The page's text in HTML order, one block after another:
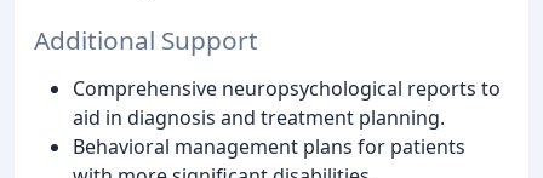
Additional Support
Comprehensive neuropsychological reports to
aid in diagnosis and treatment planning.
Behavioral management plans for patients